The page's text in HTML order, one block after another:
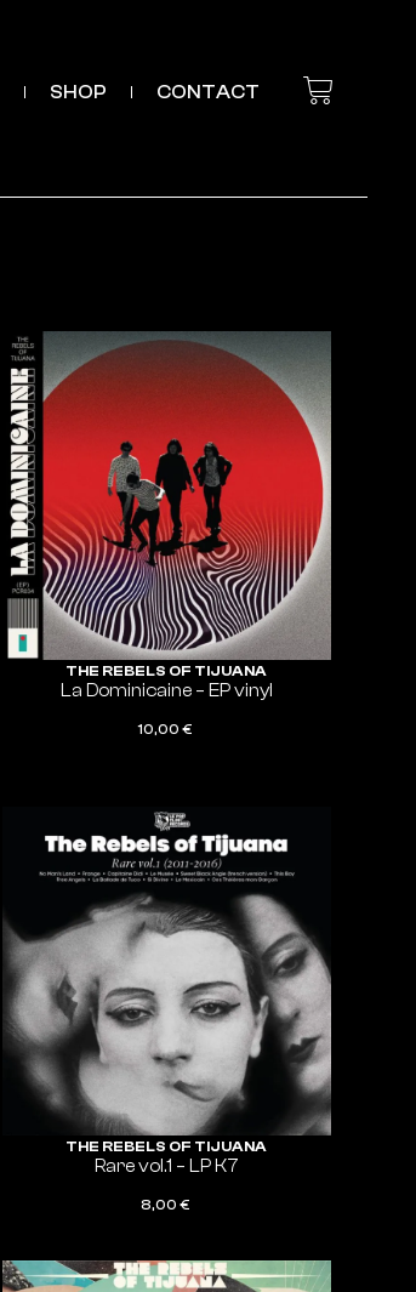
SHOP CONTACT
THE REBELS OF TIJUANA
La Dominicaine – EP vinyl
10,00€
THE REBELS OF TIJUANA
Rare vol.1 – LP K7
8,00€